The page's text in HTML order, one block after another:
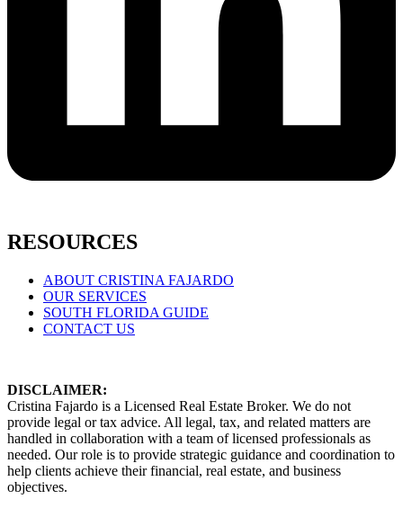
RESOURCES
ABOUT CRISTINA FAJARDO
OUR SERVICES
SOUTH FLORIDA GUIDE
CONTACT US
DISCLAIMER:
Cristina Fajardo is a Licensed Real Estate Broker. We do not
provide legal or tax advice. All legal, tax, and related matters are
handled in collaboration with a team of licensed professionals as
needed. Our role is to provide strategic guidance and coordination to
help clients achieve their financial, real estate, and business
objectives.